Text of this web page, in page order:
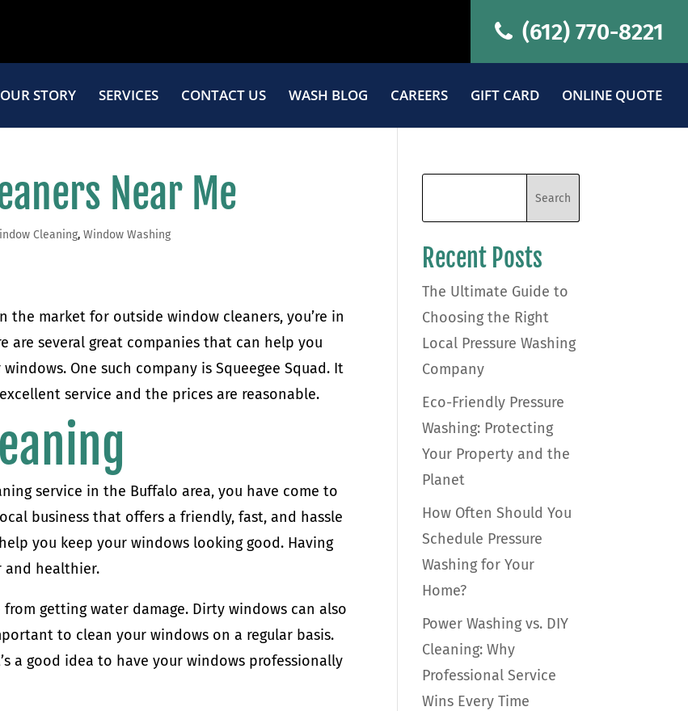
(612) 770-8221
OUR STORY SERVICES CONTACT US WASH BLOG CAREERS GIFT CARD ONLINE QUOTE
Near Me
Cleaning,Window Washing
the market for outside window cleaners, you’re in
are several great companies that can help you
One such company is Squeegee Squad. It
service and the prices are reasonable.
service in the Buffalo area, you have come to
business that offers a friendly, fast, and hassle
you keep your windows looking good. Having
and healthier.
getting water damage. Dirty windows can also
to clean your windows on a regular basis.
a good idea to have your windows professionally
Recent Posts
The Ultimate Guide to
Choosing the Right
Local Pressure Washing
Company
Eco-Friendly Pressure
Washing: Protecting
Your Property and the
Planet
How Often Should You
Schedule Pressure
Washing for Your
Home?
Power Washing vs. DIY
Cleaning: Why
Professional Service
Wins Every Time